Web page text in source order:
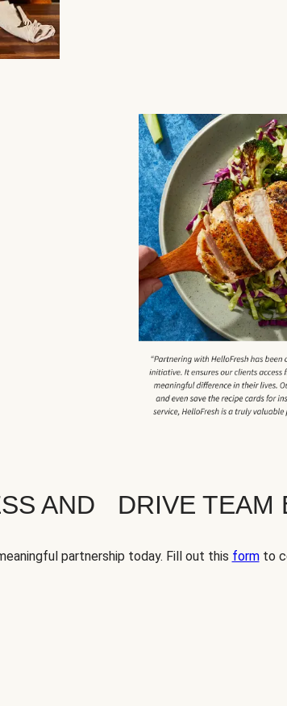
AND DRIVE TEAM
partnership today. Fill out this formto